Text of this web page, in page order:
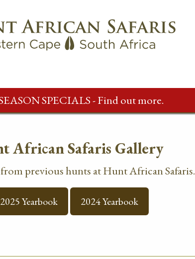
SPECIALS - Find out more.
African Safaris Gallery
previous hunts at Hunt African Safaris.
2025 Yearbook 2024 Yearbook